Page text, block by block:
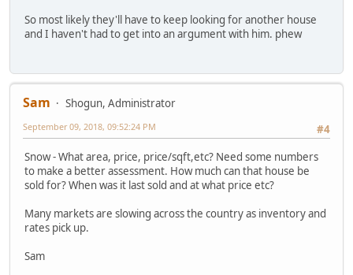
So most likely they'll have to keep looking for another house
and I haven't had to get into an argument with him. phew
Sam
Shogun, Administrator
#4
September 09, 2018, 09:52:24 PM
Snow - What area, price, price/sqft,etc? Need some numbers
to make a better assessment. How much can that house be
sold for? When was it last sold and at what price etc?
Many markets are slowing across the country as inventory and
rates pick up.
Sam